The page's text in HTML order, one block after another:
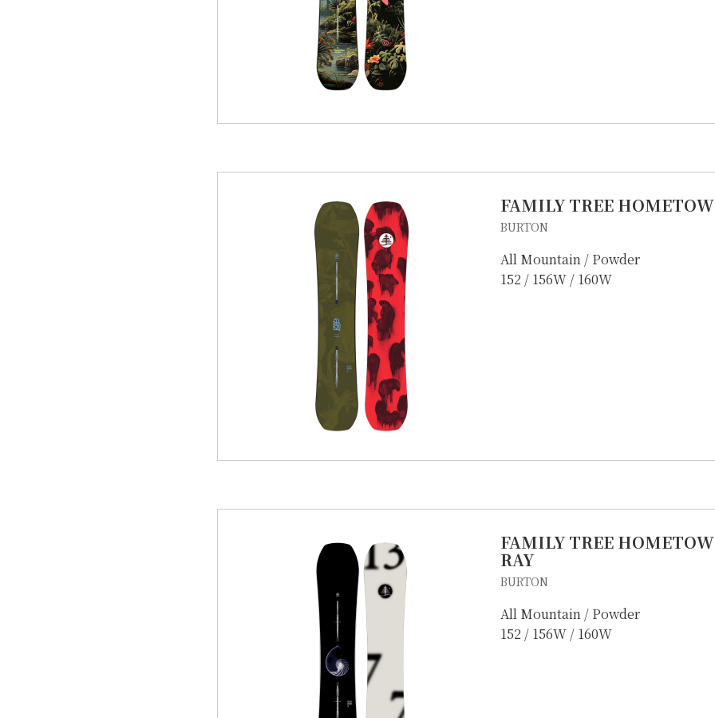
FAMILY TREE
BURTON
All Mountain / Powder
152 / 156W / 160W
FAMILY TREE
RAY
BURTON
All Mountain / Powder
152 / 156W / 160W